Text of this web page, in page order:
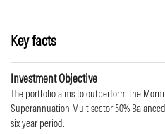
Key facts
Investment Objective
The portfolio aims to outperform the
Superannuation Multisector 50%
six year period.